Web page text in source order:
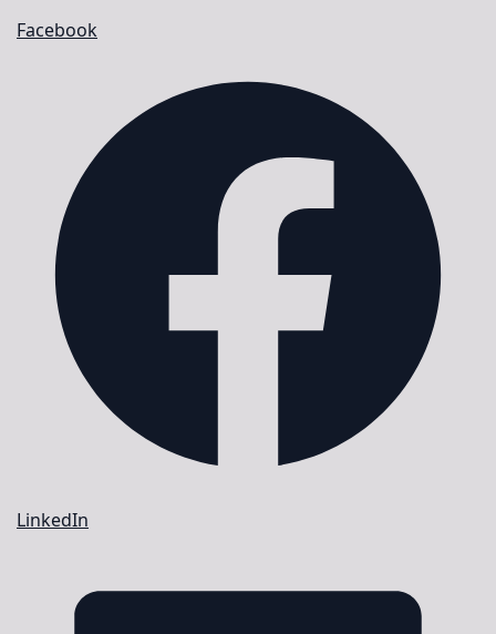
Facebook
LinkedIn